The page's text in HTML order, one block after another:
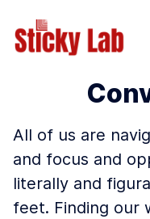
All of us are
and focus and
literally and
feet. Finding our